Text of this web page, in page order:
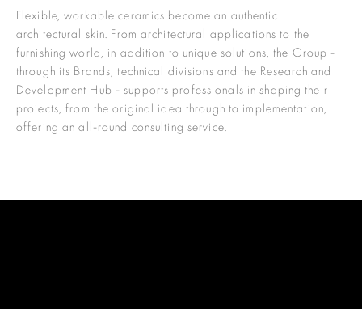
Flexible, workable ceramics become an authentic
architectural skin. From architectural applications to the
furnishing world, in addition to unique solutions, the Group -
through its Brands, technical divisions and the Research and
Development Hub - supports professionals in shaping their
projects, from the original idea through to implementation,
offering an all-round consulting service.